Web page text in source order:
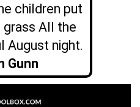
children put
All the
August night.
Gunn